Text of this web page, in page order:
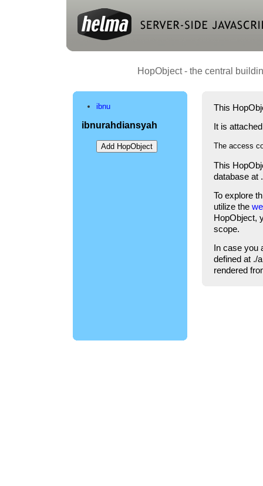
HopObject - the central
ibnu
ibnurahdiansyah
This
It is
The access
This
database at
To explore
utilize the
HopObject,
scope.
In case you
defined at ./
rendered